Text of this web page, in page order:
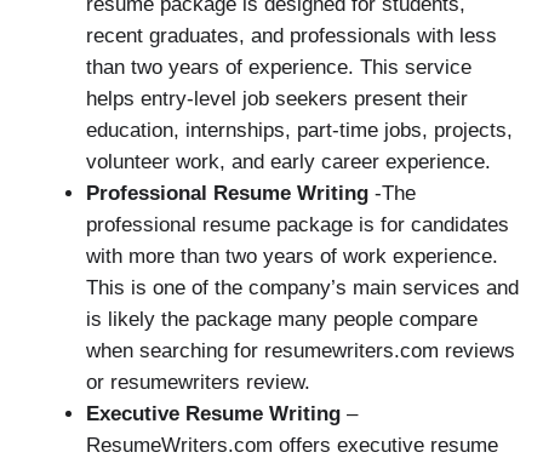
recent graduates, and professionals with less
than two years of experience. This service
helps entry-level job seekers present their
education, internships, part-time jobs, projects,
volunteer work, and early career experience.
Professional Resume Writing -The
professional resume package is for candidates
with more than two years of work experience.
This is one of the company’s main services and
is likely the package many people compare
when searching for resumewriters.com reviews
or resumewriters review.
Executive Resume Writing –
ResumeWriters.com offers executive resume